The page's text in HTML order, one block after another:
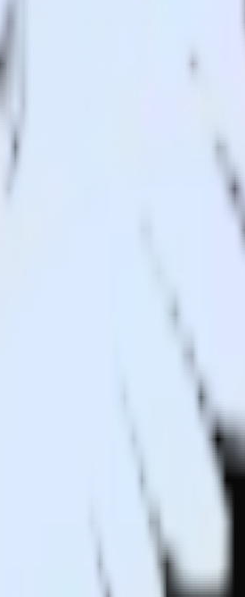
to Drift and all of your other cloud tools.